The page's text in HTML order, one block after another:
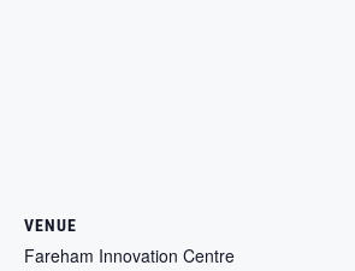
VENUE
Fareham Innovation Centre